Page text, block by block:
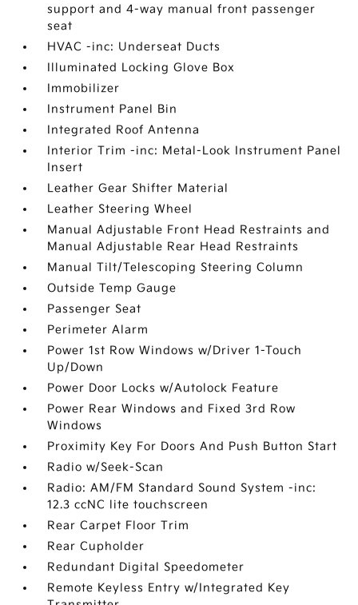
support and 4-way manual front passenger
seat
HVAC -inc: Underseat Ducts
Illuminated Locking Glove Box
Immobilizer
Instrument Panel Bin
Integrated Roof Antenna
Interior Trim -inc: Metal-Look Instrument Panel
Insert
Leather Gear Shifter Material
Leather Steering Wheel
Manual Adjustable Front Head Restraints and
Manual Adjustable Rear Head Restraints
Manual Tilt/Telescoping Steering Column
Outside Temp Gauge
Passenger Seat
Perimeter Alarm
Power 1st Row Windows w/Driver 1-Touch
Up/Down
Power Door Locks w/Autolock Feature
Power Rear Windows and Fixed 3rd Row
Windows
Proximity Key For Doors And Push Button Start
Radio w/Seek-Scan
Radio: AM/FM Standard Sound System -inc:
12.3 ccNC lite touchscreen
Rear Carpet Floor Trim
Rear Cupholder
Redundant Digital Speedometer
Remote Keyless Entry w/Integrated Key